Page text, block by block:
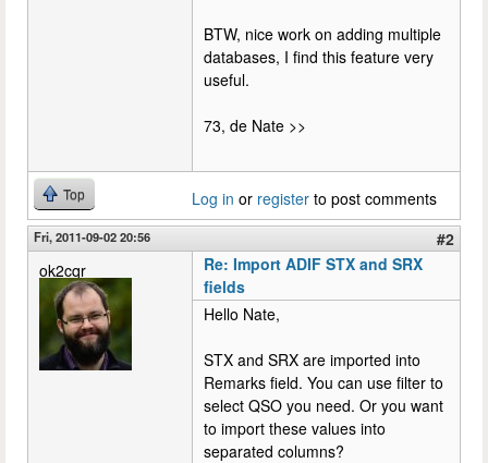
BTW, nice work on adding multiple
databases, I find this feature very
useful.
73, de Nate >>
Top Log in or register to post comments
Fri, 2011-09-02 20:56
#2
ok2cqr
Re: Import ADIF STX and SRX
fields
Hello Nate,
STX and SRX are imported into
Remarks field. You can use filter to
select QSO you need. Or you want
to import these values into
separated columns?